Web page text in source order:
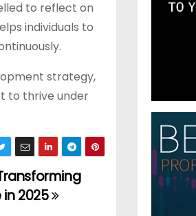
to reflect on
individuals to
strategy,
to thrive under
in 2025